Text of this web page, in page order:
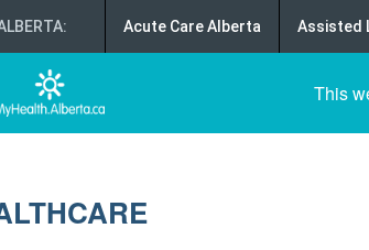
: Acute Care Alberta Assisted
This